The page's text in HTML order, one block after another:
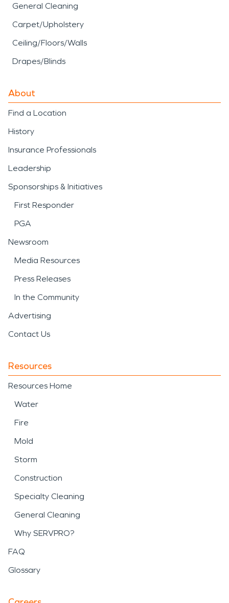
General Cleaning
Carpet/Upholstery
Ceiling/Floors/Walls
Drapes/Blinds
About
Find a Location
History
Insurance Professionals
Leadership
Sponsorships & Initiatives
First Responder
PGA
Newsroom
Media Resources
Press Releases
In the Community
Advertising
Contact Us
Resources
Resources Home
Water
Fire
Mold
Storm
Construction
Specialty Cleaning
General Cleaning
Why SERVPRO?
FAQ
Glossary